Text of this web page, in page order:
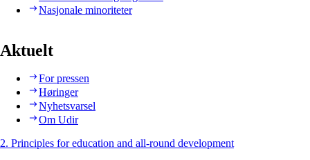
Nasjonale minoriteter
Aktuelt
For pressen
Høringer
Nyhetsvarsel
Om Udir
2. Principles for education and all-round development